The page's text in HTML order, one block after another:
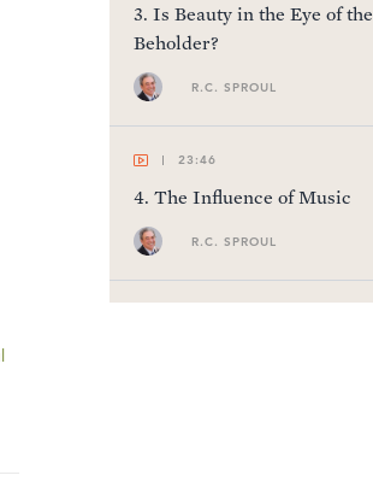
3. Is Beauty in the Eye of the
Beholder?
R.C. SPROUL
23:46
4. The Influence of Music
R.C. SPROUL